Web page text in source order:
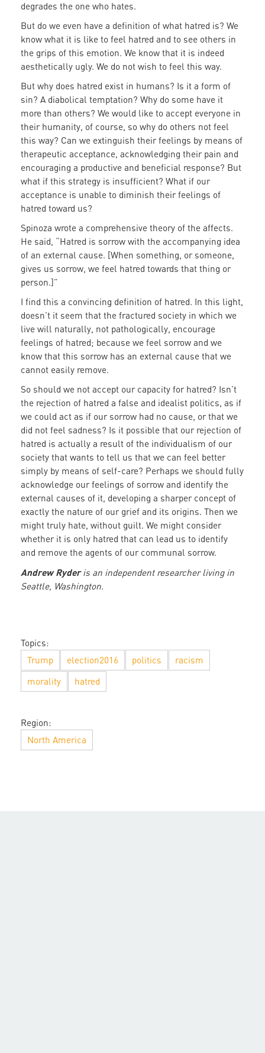
degrades the one who hates.
But do we even have a definition of what hatred is? We
know what it is like to feel hatred and to see others in
the grips of this emotion. We know that it is indeed
aesthetically ugly. We do not wish to feel this way.
But why does hatred exist in humans? Is it a form of
sin? A diabolical temptation? Why do some have it
more than others? We would like to accept everyone in
their humanity, of course, so why do others not feel
this way? Can we extinguish their feelings by means of
therapeutic acceptance, acknowledging their pain and
encouraging a productive and beneficial response? But
what if this strategy is insufficient? What if our
acceptance is unable to diminish their feelings of
hatred toward us?
Spinoza wrote a comprehensive theory of the affects.
He said, “Hatred is sorrow with the accompanying idea
of an external cause. [When something, or someone,
gives us sorrow, we feel hatred towards that thing or
person.]”
I find this a convincing definition of hatred. In this light,
doesn’t it seem that the fractured society in which we
live will naturally, not pathologically, encourage
feelings of hatred; because we feel sorrow and we
know that this sorrow has an external cause that we
cannot easily remove.
So should we not accept our capacity for hatred? Isn’t
the rejection of hatred a false and idealist politics, as if
we could act as if our sorrow had no cause, or that we
did not feel sadness? Is it possible that our rejection of
hatred is actually a result of the individualism of our
society that wants to tell us that we can feel better
simply by means of self-care? Perhaps we should fully
acknowledge our feelings of sorrow and identify the
external causes of it, developing a sharper concept of
exactly the nature of our grief and its origins. Then we
might truly hate, without guilt. We might consider
whether it is only hatred that can lead us to identify
and remove the agents of our communal sorrow.
Andrew Ryderis an independent researcher living in
Seattle, Washington.
Topics:
Trump
election2016 politics
racism
morality
hatred
Region:
North America